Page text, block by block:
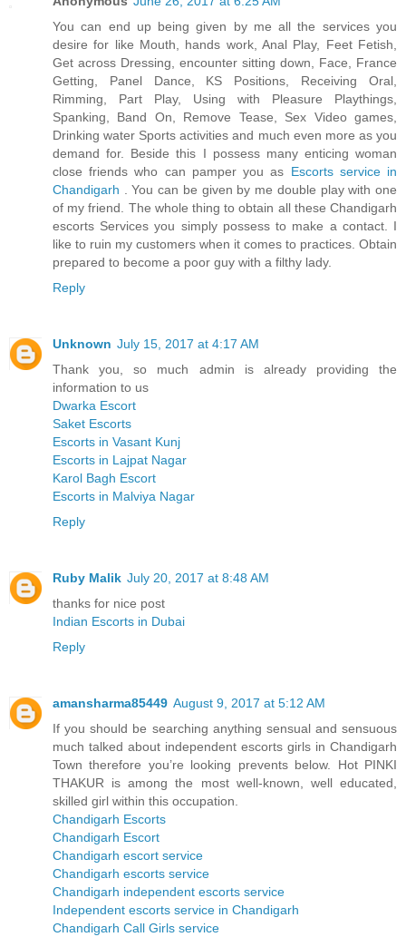
You can end up being given by me all the services you
desire for like Mouth, hands work, Anal Play, Feet Fetish,
Get across Dressing, encounter sitting down, Face, France
Getting, Panel Dance, KS Positions, Receiving Oral,
Rimming, Part Play, Using with Pleasure Playthings,
Spanking, Band On, Remove Tease, Sex Video games,
Drinking water Sports activities and much even more as you
demand for. Beside this I possess many enticing woman
close friends who can pamper you as Escorts service in
Chandigarh
. You can be given by me double play with one
of my friend. The whole thing to obtain all these Chandigarh
escorts Services you simply possess to make a contact. I
like to ruin my customers when it comes to practices. Obtain
prepared to become a poor guy with a filthy lady.
Reply
Unknown July 15, 2017 at 4:17 AM
Thank you, so much admin is already providing the
information to us
Dwarka Escort
Saket Escorts
Escorts in Vasant Kunj
Escorts in Lajpat Nagar
Karol Bagh Escort
Escorts in Malviya Nagar
Reply
Ruby Malik July 20, 2017 at 8:48 AM
thanks for nice post
Indian Escorts in Dubai
Reply
amansharma85449 August 9, 2017 at 5:12 AM
If you should be searching anything sensual and sensuous
much talked about independent escorts girls in Chandigarh
Town therefore you’re looking prevents below. Hot PINKI
THAKUR is among the most well-known, well educated,
skilled girl within this occupation.
Chandigarh Escorts
Chandigarh Escort
Chandigarh escort service
Chandigarh escorts service
Chandigarh independent escorts service
Independent escorts service in Chandigarh
Chandigarh Call Girls service